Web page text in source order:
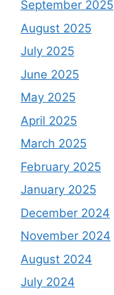
September 2025
August 2025
July 2025
June 2025
May 2025
April 2025
March 2025
February 2025
January 2025
December 2024
November 2024
August 2024
July 2024